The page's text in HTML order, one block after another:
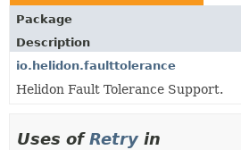
TREE
DEPRECATED
INDEX
HELP
Package
Description
io.helidon.faulttolerance
Helidon Fault Tolerance Support.
Uses ofRetry in